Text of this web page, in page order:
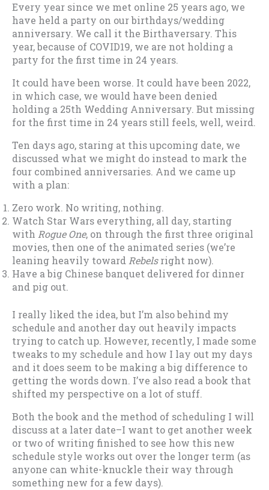
Every year since we met online 25 years ago, we
have held a party on our birthdays/wedding
anniversary. We call it the Birthaversary. This
year, because of COVID19, we are not holding a
party for the first time in 24 years.
It could have been worse. It could have been 2022,
in which case, we would have been denied
holding a 25th Wedding Anniversary. But missing
for the first time in 24 years still feels, well, weird.
Ten days ago, staring at this upcoming date, we
discussed what we might do instead to mark the
four combined anniversaries. And we came up
with a plan:
Zero work. No writing, nothing.
Watch Star Wars everything, all day, starting
with Rogue One, on through the first three original
movies, then one of the animated series (we’re
leaning heavily towardRebelsright now).
Have a big Chinese banquet delivered for dinner
and pig out.
I really liked the idea, but I’m also behind my
schedule and another day out heavily impacts
trying to catch up. However, recently, I made some
tweaks to my schedule and how I lay out my days
and it does seem to be making a big difference to
getting the words down. I’ve also read a book that
shifted my perspective on a lot of stuff.
Both the book and the method of scheduling I will
discuss at a later date–I want to get another week
or two of writing finished to see how this new
schedule style works out over the longer term (as
anyone can white-knuckle their way through
something new for a few days).